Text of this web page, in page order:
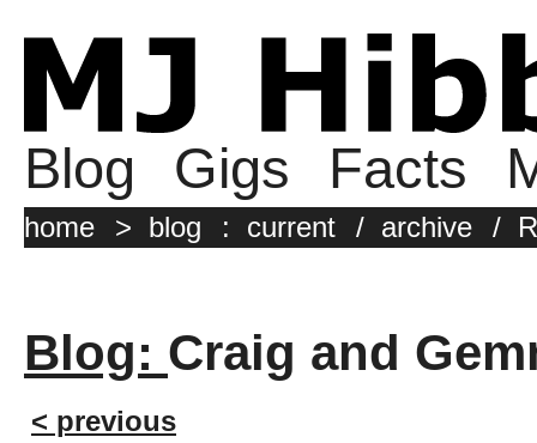
Blog Gigs Facts
home > blog : current / archive /
Blog: Craig and
< previous